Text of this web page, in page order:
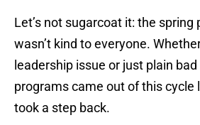
Let’s not sugarcoat it: the spring
wasn’t kind to everyone.
leadership issue or just plain
programs came out of this cycle
took a step back.